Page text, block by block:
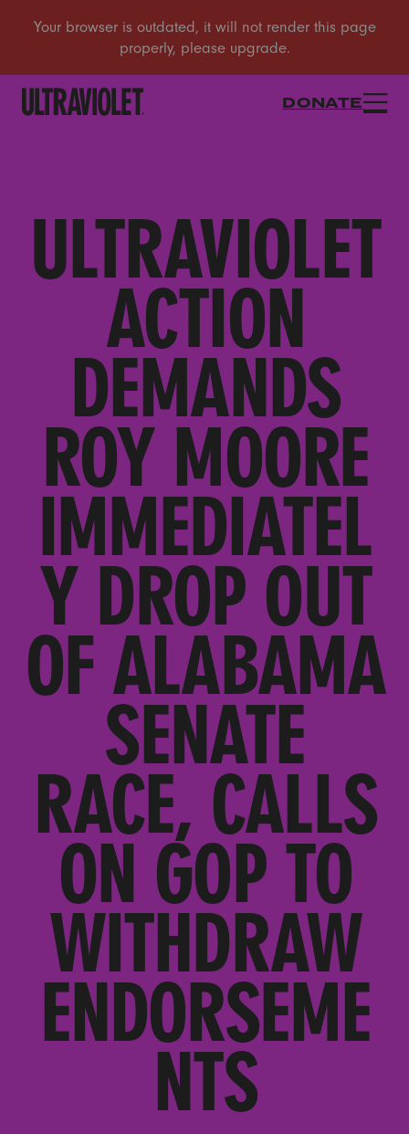
DONATE
ULTRAVIOLET
ACTION
DEMANDS
ROY MOORE
IMMEDIATEL
Y DROP OUT
OF ALABAMA
SENATE
RACE, CALLS
ON GOP TO
WITHDRAW
ENDORSEME
NTS